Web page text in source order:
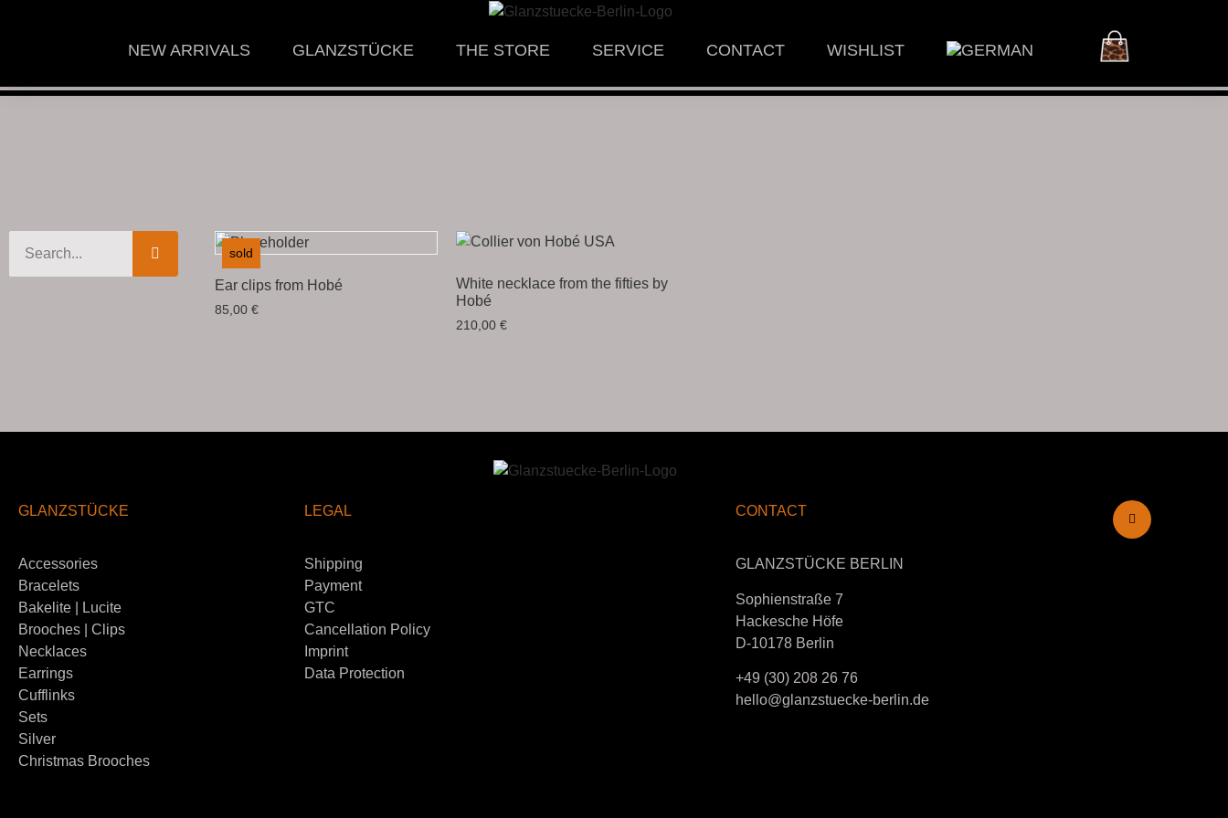
NEW ARRIVALS GLANZSTÜCKE THE STORE SERVICE CONTACT WISHLIST
sold
Ear clips from Hobé
85,00 €
White necklace from the fifties by
Hobé
210,00 €
GLANZSTÜCKE
Accessories
Bracelets
Bakelite | Lucite
Brooches | Clips
Necklaces
Earrings
Cufflinks
Sets
Silver
Christmas Brooches
LEGAL
Shipping
Payment
GTC
Cancellation Policy
Imprint
Data Protection
CONTACT
GLANZSTÜCKE BERLIN
Sophienstraße 7
Hackesche Höfe
D-10178 Berlin
+49 (30) 208 26 76
hello@glanzstuecke-berlin.de